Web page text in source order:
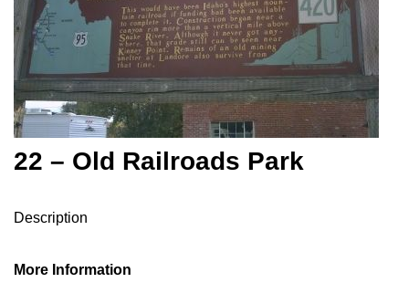
22 – Old Railroads Park
Description
More Information